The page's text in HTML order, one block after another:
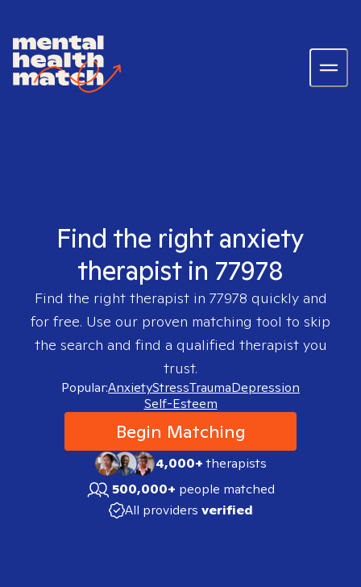
Find the right anxiety
therapist in 77978
Find the right therapist in 77978 quickly and
for free. Use our proven matching tool to skip
the search and find a qualified therapist you
trust.
Popular:AnxietyStressTraumaDepression
Self-Esteem
Begin Matching
4,000+therapists
500,000+ people matched
All providers verified